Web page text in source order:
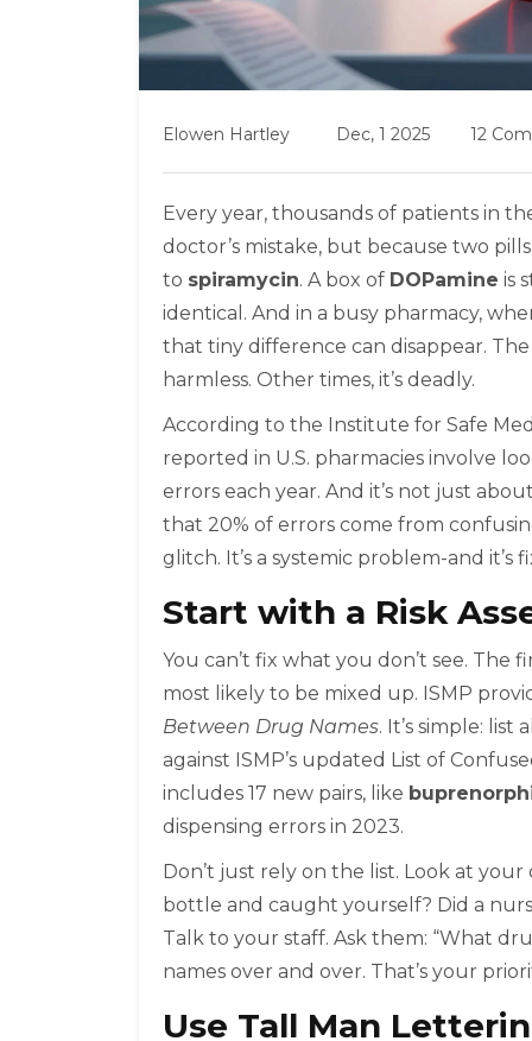
Elowen Hartley Dec, 1 2025 12
Every year, thousands of patients in
doctor’s mistake, but because two
to spiramycin. A box of DOPamine is
identical. And in a busy pharmacy,
that tiny difference can disappear.
harmless. Other times, it’s deadly.
According to the Institute for Safe
reported in U.S. pharmacies involve
errors each year. And it’s not just
that 20% of errors come from
glitch. It’s a systemic problem-and it’s
Start with a Risk
You can’t fix what you don’t see.
most likely to be mixed up. ISMP
Between Drug Names. It’s simple:
against ISMP’s updated List of
includes 17 new pairs, like
dispensing errors in 2023.
Don’t just rely on the list. Look at
bottle and caught yourself? Did a
Talk to your staff. Ask them: “What
names over and over. That’s your
Use Tall Man